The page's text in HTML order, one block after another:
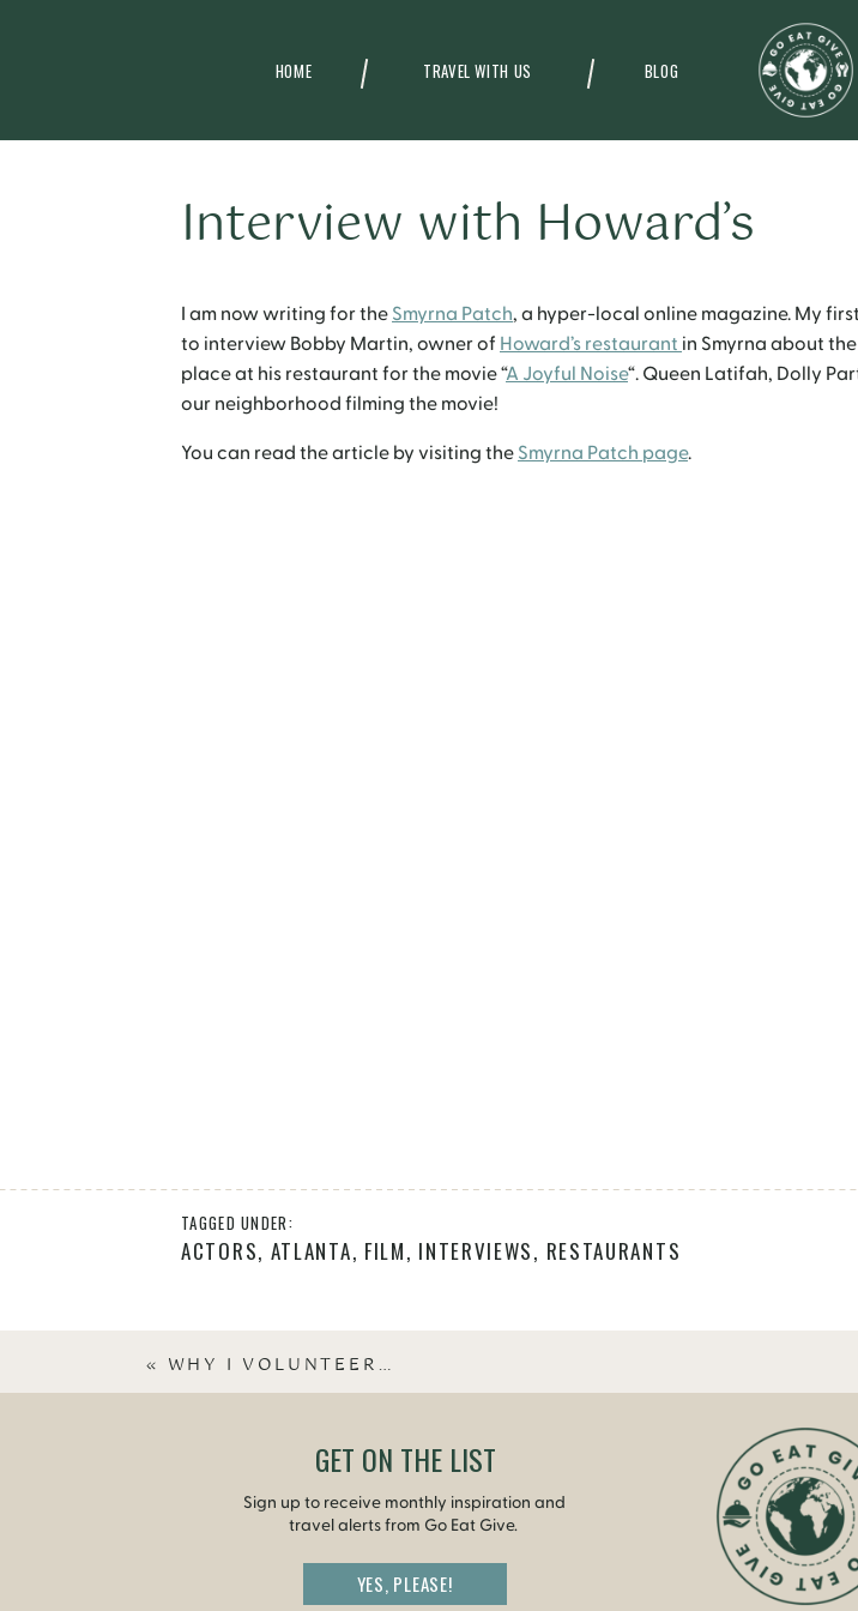
HOME TRAVEL WITH US BLOG
Interview with Howard’s
I am now writing for the Smyrna Patch, a hyper-local online magazine. My
to interview Bobby Martin, owner of Howard’s restaurant in Smyrna about
place at his restaurant for the movie “A Joyful Noise“. Queen Latifah, Dolly
our neighborhood filming the movie!
You can read the article by visiting the Smyrna Patch page.
ACTORS, ATLANTA, FILM, INTERVIEWS, RESTAURANTS
TAGGED UNDER:
« WHY I VOLUNTEER…
Sign up to receive monthly inspiration and
travel alerts from Go Eat Give.
YES, PLEASE!
GET ON THE LIST